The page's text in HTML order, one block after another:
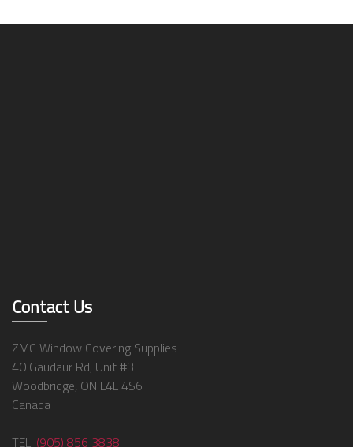
Contact Us
ZMC Window Covering Supplies
40 Gaudaur Rd, Unit #3
Woodbridge, ON L4L 4S6
Canada
TEL: (905) 856 3838